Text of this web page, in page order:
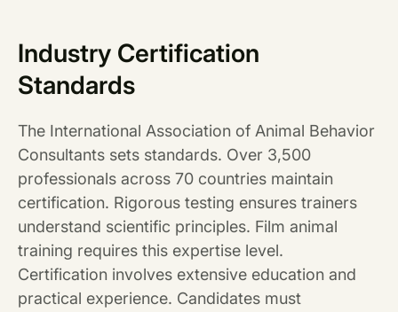
Industry Certification
Standards
The International Association of Animal Behavior
Consultants sets standards. Over 3,500
professionals across 70 countries maintain
certification. Rigorous testing ensures trainers
understand scientific principles. Film animal
training requires this expertise level.
Certification involves extensive education and
practical experience. Candidates must